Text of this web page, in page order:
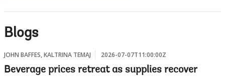
Blogs
JOHN BAFFES, KALTRINA TEMAJ 2026-07-07T11:00:00Z
Beverage prices retreat as supplies recover